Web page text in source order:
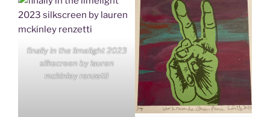
finally in the limelight 2023
silkscreen by lauren
mckinley renzetti